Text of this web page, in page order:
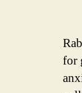
for